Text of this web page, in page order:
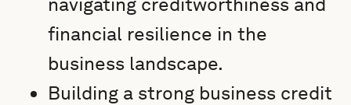
financial resilience in the
business landscape.
Building a strong business credit